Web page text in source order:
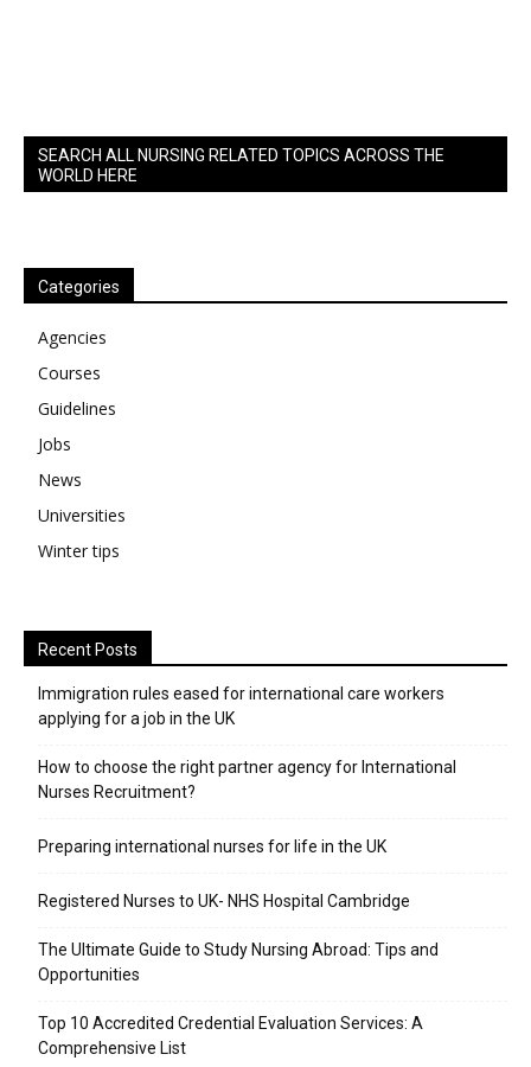
SEARCH ALL NURSING RELATED TOPICS ACROSS THE
WORLD HERE
Categories
Agencies
Courses
Guidelines
Jobs
News
Universities
Winter tips
Recent Posts
Immigration rules eased for international care workers
applying for a job in the UK
​How to choose the right partner agency for International
Nurses Recruitment?
Preparing international nurses for life in the UK
Registered Nurses to UK- NHS Hospital Cambridge
The Ultimate Guide to Study Nursing Abroad: Tips and
Opportunities
Top 10 Accredited Credential Evaluation Services: A
Comprehensive List